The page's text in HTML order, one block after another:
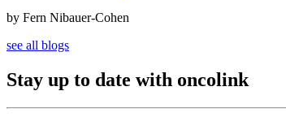
by Fern Nibauer-Cohen
see all blogs
Stay up to date with oncolink